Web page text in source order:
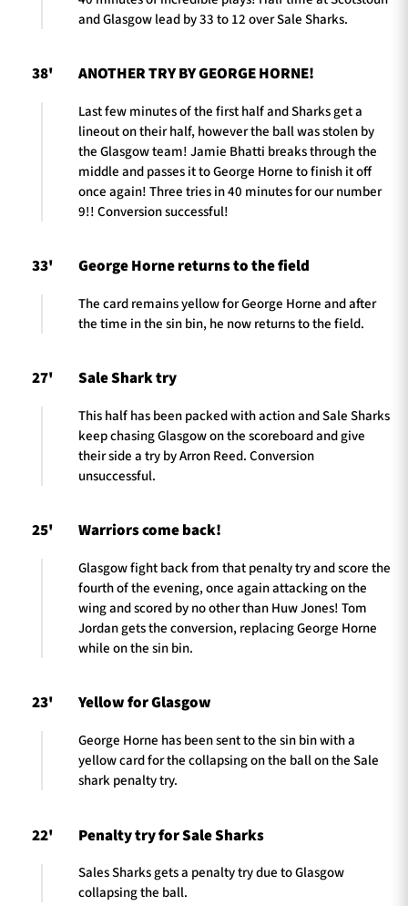
and Glasgow lead by 33 to 12 over Sale Sharks.
38' ANOTHER TRY BY GEORGE HORNE!
Last few minutes of the first half and Sharks get a
lineout on their half, however the ball was stolen by
the Glasgow team! Jamie Bhatti breaks through the
middle and passes it to George Horne to finish it off
once again! Three tries in 40 minutes for our number
9!! Conversion successful!
33' George Horne returns to the field
The card remains yellow for George Horne and after
the time in the sin bin, he now returns to the field.
27' Sale Shark try
This half has been packed with action and Sale Sharks
keep chasing Glasgow on the scoreboard and give
their side a try by Arron Reed. Conversion
unsuccessful.
25' Warriors come back!
Glasgow fight back from that penalty try and score the
fourth of the evening, once again attacking on the
wing and scored by no other than Huw Jones! Tom
Jordan gets the conversion, replacing George Horne
while on the sin bin.
23' Yellow for Glasgow
George Horne has been sent to the sin bin with a
yellow card for the collapsing on the ball on the Sale
shark penalty try.
22' Penalty try for Sale Sharks
Sales Sharks gets a penalty try due to Glasgow
collapsing the ball.